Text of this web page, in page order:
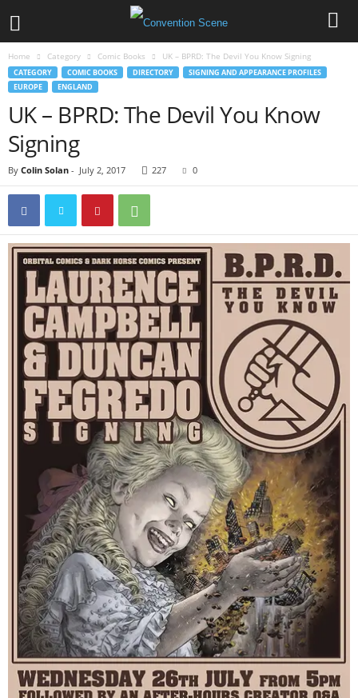
Home Category Comic Books UK – BPRD: The Devil You Know Signing
CATEGORY COMIC BOOKS DIRECTORY
SIGNING AND APPEARANCE PROFILES
EUROPE
ENGLAND
UK – BPRD: The Devil You Know
Signing
By Colin Solan - July 2, 2017 227 0